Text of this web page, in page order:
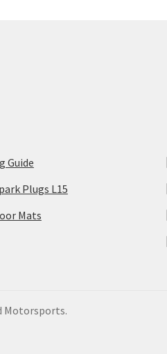
Guide
Plugs L15
Mats
Motorsports.